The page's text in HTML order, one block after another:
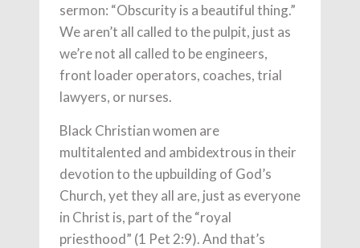
sermon: “Obscurity is a beautiful thing.”
We aren’t all called to the pulpit, just as
we’re not all called to be engineers,
front loader operators, coaches, trial
lawyers, or nurses.
Black Christian women are
multitalented and ambidextrous in their
devotion to the upbuilding of God’s
Church, yet they all are, just as everyone
in Christ is, part of the “royal
priesthood” (1 Pet 2:9). And that’s